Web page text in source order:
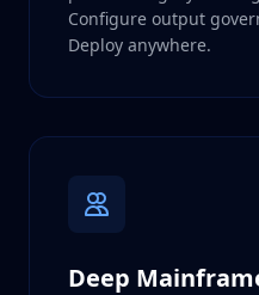
Configure output
Deploy anywhere.
Deep